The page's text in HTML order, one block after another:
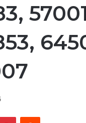
PinterestReddit